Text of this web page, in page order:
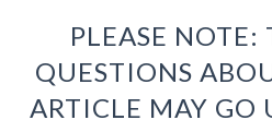
PLEASE
QUESTIONS
ARTICLE MAY GO